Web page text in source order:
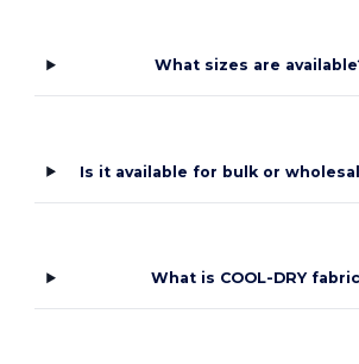
What sizes are
Is it available for bulk or
What is COOL-DRY